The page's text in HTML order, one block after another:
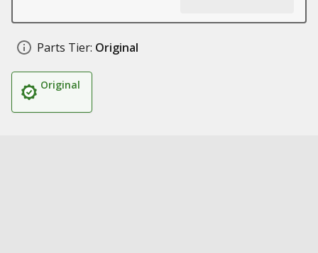
Parts Tier: Original
Original